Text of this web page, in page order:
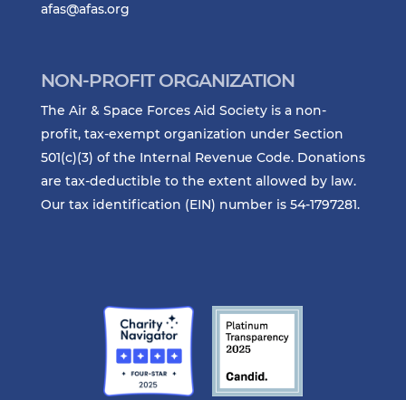
afas@afas.org
NON-PROFIT ORGANIZATION
The Air & Space Forces Aid Society is a non-
profit, tax-exempt organization under Section
501(c)(3) of the Internal Revenue Code. Donations
are tax-deductible to the extent allowed by law.
Our tax identification (EIN) number is 54-1797281.